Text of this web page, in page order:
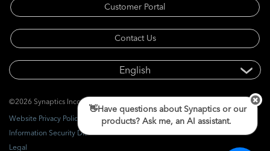
Customer Portal
Contact Us
©2026 Synaptics Incorporated. All rights reserved.
Website Privacy Policy
Information Security Disclosure
Legal
👋Have questions about Synaptics or our
products? Ask me, an AI assistant.